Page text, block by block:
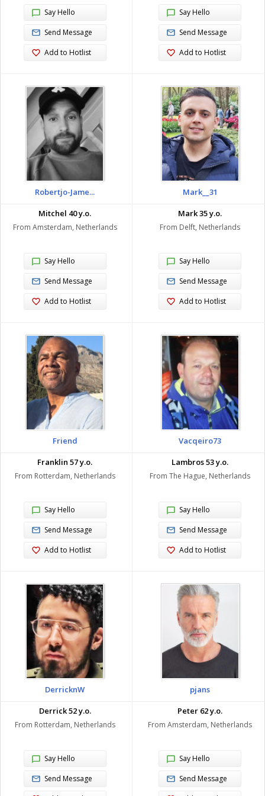
Say Hello
Send Message
Add to Hotlist
Say Hello
Send Message
Add to Hotlist
Robertjo-Jame...
Mitchel 40 y.o.
From Amsterdam, Netherlands
Say Hello
Send Message
Add to Hotlist
Mark__31
Mark 35 y.o.
From Delft, Netherlands
Say Hello
Send Message
Add to Hotlist
Friend
Franklin 57 y.o.
From Rotterdam, Netherlands
Say Hello
Send Message
Add to Hotlist
Vacqeiro73
Lambros 53 y.o.
From The Hague, Netherlands
Say Hello
Send Message
Add to Hotlist
DerricknW
Derrick 52 y.o.
From Rotterdam, Netherlands
Say Hello
Send Message
pjans
Peter 62 y.o.
From Amsterdam, Netherlands
Say Hello
Send Message